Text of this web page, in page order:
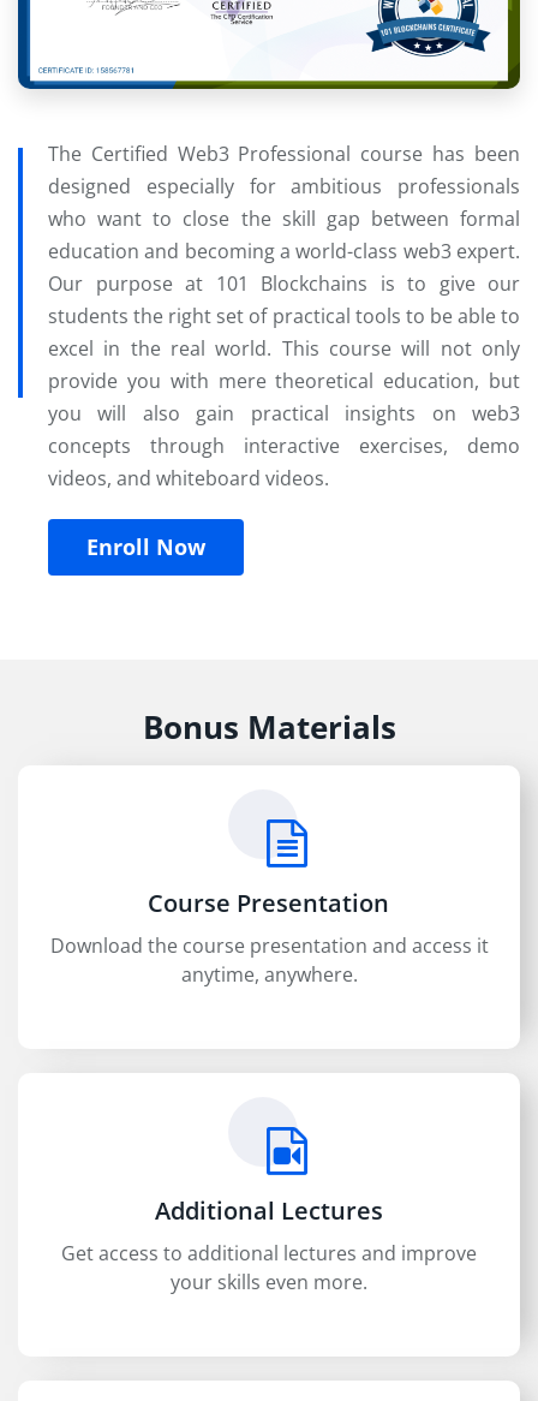
The Certified Web3 Professional course has been
designed especially for ambitious professionals
who want to close the skill gap between formal
education and becoming a world-class web3 expert.
Our purpose at 101 Blockchains is to give our
students the right set of practical tools to be able to
excel in the real world. This course will not only
provide you with mere theoretical education, but
you will also gain practical insights on web3
concepts through interactive exercises, demo
videos, and whiteboard videos.
Enroll Now
Bonus Materials
Course Presentation
Download the course presentation and access it
anytime, anywhere.
Additional Lectures
Get access to additional lectures and improve
your skills even more.